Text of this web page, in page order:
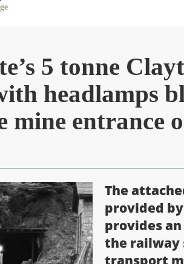
5 tonne
headlamps
mine entrance
The
provided
provides
the railway
transport